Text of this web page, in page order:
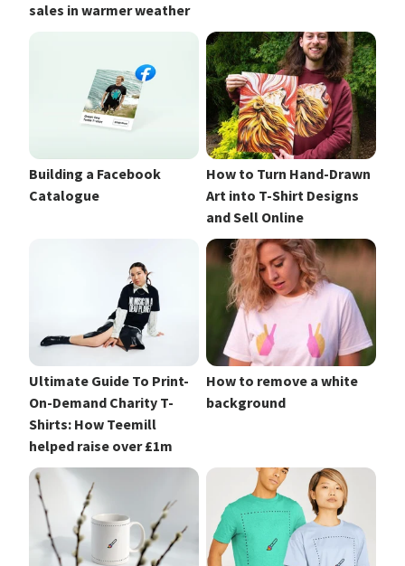
sales in warmer weather
Building a Facebook
Catalogue
How to Turn Hand-Drawn
Art into T-Shirt Designs
and Sell Online
Ultimate Guide To Print-
On-Demand Charity T-
Shirts: How Teemill
helped raise over £1m
How to remove a white
background